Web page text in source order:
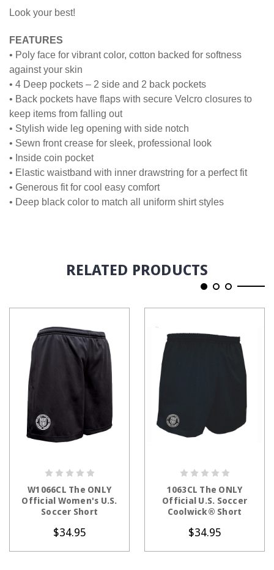
Look your best!
FEATURES
• Poly face for vibrant color, cotton backed for softness
against your skin
• 4 Deep pockets – 2 side and 2 back pockets
• Back pockets have flaps with secure Velcro closures to
keep items from falling out
• Stylish wide leg opening with side notch
• Sewn front crease for sleek, professional look
• Inside coin pocket
• Elastic waistband with inner drawstring for a perfect fit
• Generous fit for cool easy comfort
• Deep black color to match all uniform shirt styles
RELATED PRODUCTS
W1066CL The ONLY
Official Women's U.S.
Soccer Short
$34.95
1063CL The ONLY
Official U.S. Soccer
Coolwick® Short
$34.95